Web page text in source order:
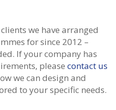
we have arranged
for since 2012 –
If your company has
please contact us
we can design and
to your specific needs.